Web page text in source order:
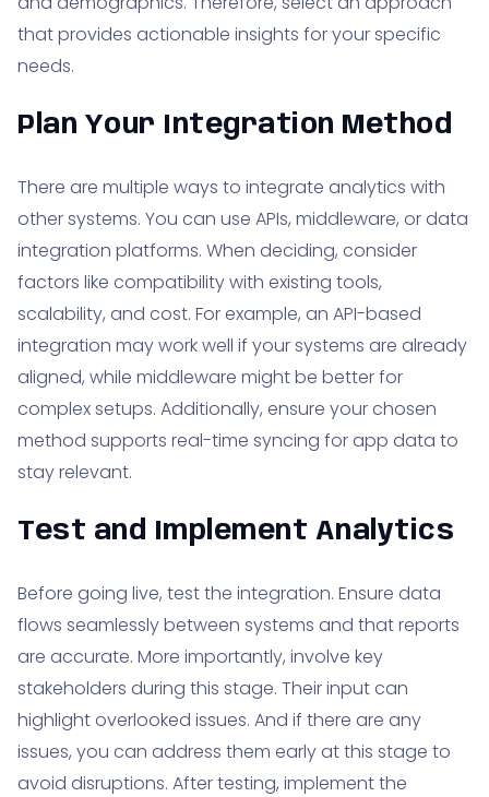
that provides actionable insights for your specific
needs.
Plan Your Integration Method
There are multiple ways to integrate analytics with
other systems. You can use APIs, middleware, or data
integration platforms. When deciding, consider
factors like compatibility with existing tools,
scalability, and cost. For example, an API-based
integration may work well if your systems are already
aligned, while middleware might be better for
complex setups. Additionally, ensure your chosen
method supports real-time syncing for app data to
stay relevant.
Test and Implement Analytics
Before going live, test the integration. Ensure data
flows seamlessly between systems and that reports
are accurate. More importantly, involve key
stakeholders during this stage. Their input can
highlight overlooked issues. And if there are any
issues, you can address them early at this stage to
avoid disruptions. After testing, implement the